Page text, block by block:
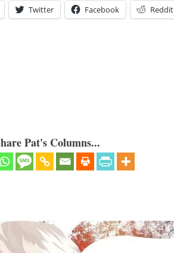
Twitter Facebook Reddit
Pat's Columns...